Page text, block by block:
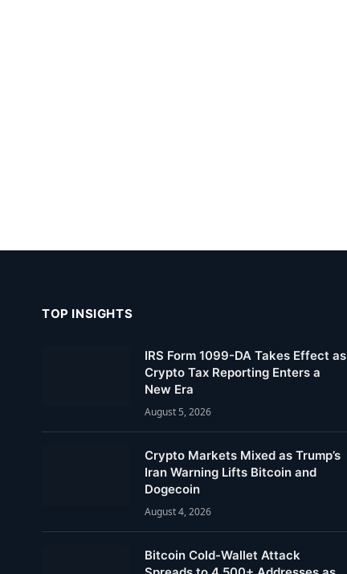
TOP INSIGHTS
IRS Form 1099-DA Takes Effect as
Crypto Tax Reporting Enters a
New Era
August 5, 2026
Crypto Markets Mixed as Trump’s
Iran Warning Lifts Bitcoin and
Dogecoin
August 4, 2026
Bitcoin Cold-Wallet Attack